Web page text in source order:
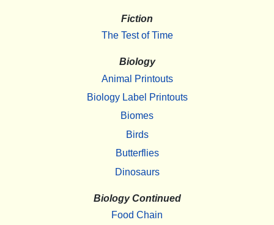
Fiction
The Test of Time
Biology
Animal Printouts
Biology Label Printouts
Biomes
Birds
Butterflies
Dinosaurs
Biology Continued
Food Chain